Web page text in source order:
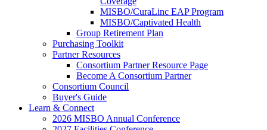
MISBO/CuraLinc EAP Program
MISBO/Captivated Health
Group Retirement Plan
Purchasing Toolkit
Partner Resources
Consortium Partner Resource Page
Become A Consortium Partner
Consortium Council
Buyer's Guide
Learn & Connect
2026 MISBO Annual Conference